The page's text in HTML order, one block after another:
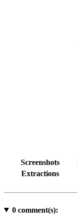
Screenshots
Extractions
0comment(s):